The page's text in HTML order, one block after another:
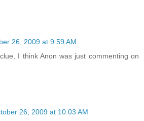
26, 2009 at 9:59 AM
I think Anon was just commenting on
26, 2009 at 10:03 AM